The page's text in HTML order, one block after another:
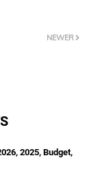
NEWER
2025, Budget,